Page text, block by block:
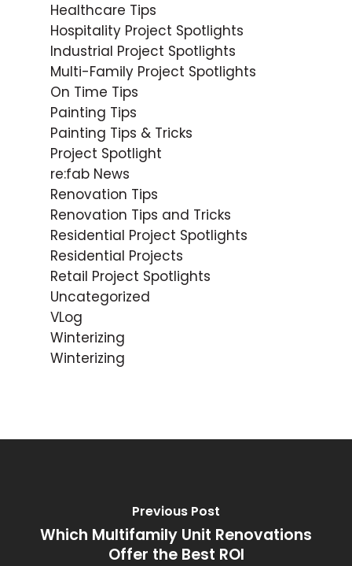
Healthcare Tips
Hospitality Project Spotlights
Industrial Project Spotlights
Multi-Family Project Spotlights
On Time Tips
Painting Tips
Painting Tips & Tricks
Project Spotlight
re:fab News
Renovation Tips
Renovation Tips and Tricks
Residential Project Spotlights
Residential Projects
Retail Project Spotlights
Uncategorized
VLog
Winterizing
Winterizing
Previous Post
Which Multifamily Unit Renovations
Offer the Best ROI